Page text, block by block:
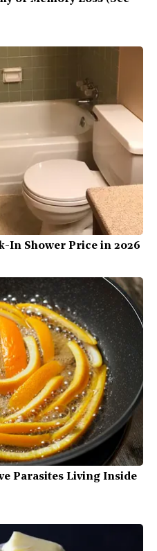
In Shower Price in 2026
Parasites Living Inside